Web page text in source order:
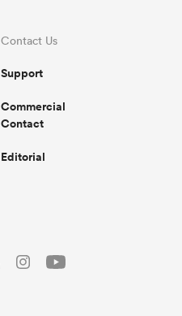
Contact Us
Support
Commercial
Contact
Editorial